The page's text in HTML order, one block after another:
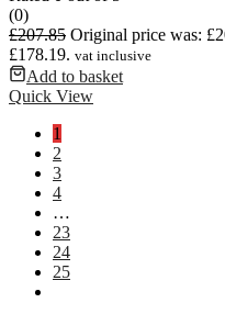
(0)
£207.85 Original price was:
£178.19. vat inclusive
Add to basket
Quick View
1
2
3
4
…
23
24
25